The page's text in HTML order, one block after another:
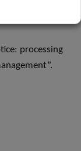
processing